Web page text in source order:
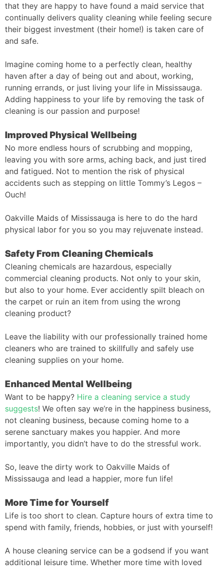
that they are happy to have found a maid service that
continually delivers quality cleaning while feeling secure
their biggest investment (their home!) is taken care of
and safe.
Imagine coming home to a perfectly clean, healthy
haven after a day of being out and about, working,
running errands, or just living your life in Mississauga.
Adding happiness to your life by removing the task of
cleaning is our passion and purpose!
Improved Physical Wellbeing
No more endless hours of scrubbing and mopping,
leaving you with sore arms, aching back, and just tired
and fatigued. Not to mention the risk of physical
accidents such as stepping on little Tommy’s Legos –
Ouch!
Oakville Maids of Mississauga is here to do the hard
physical labor for you so you may rejuvenate instead.
Safety From Cleaning Chemicals
Cleaning chemicals are hazardous, especially
commercial cleaning products. Not only to your skin,
but also to your home. Ever accidently spilt bleach on
the carpet or ruin an item from using the wrong
cleaning product?
Leave the liability with our professionally trained home
cleaners who are trained to skillfully and safely use
cleaning supplies on your home.
Enhanced Mental Wellbeing
Want to be happy? Hire a cleaning service a study
suggests! We often say we’re in the happiness business,
not cleaning business, because coming home to a
serene sanctuary makes you happier. And more
importantly, you didn’t have to do the stressful work.
So, leave the dirty work to Oakville Maids of
Mississauga and lead a happier, more fun life!
More Time for Yourself
Life is too short to clean. Capture hours of extra time to
spend with family, friends, hobbies, or just with yourself!
A house cleaning service can be a godsend if you want
additional leisure time. Whether more time with loved